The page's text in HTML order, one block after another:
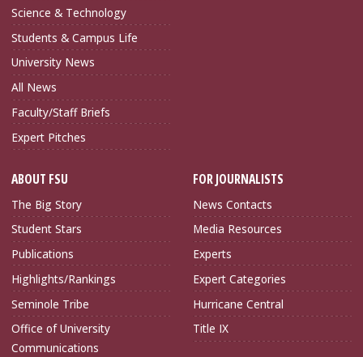
Science & Technology
Students & Campus Life
University News
All News
Faculty/Staff Briefs
Expert Pitches
ABOUT FSU
The Big Story
Student Stars
Publications
Highlights/Rankings
Seminole Tribe
Office of University
Communications
FOR JOURNALISTS
News Contacts
Media Resources
Experts
Expert Categories
Hurricane Central
Title IX